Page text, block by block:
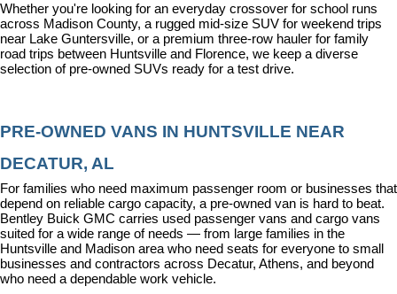
Whether you're looking for an everyday crossover for school runs
across Madison County, a rugged mid-size SUV for weekend trips
near Lake Guntersville, or a premium three-row hauler for family
road trips between Huntsville and Florence, we keep a diverse
selection of pre-owned SUVs ready for a test drive.
PRE-OWNED VANS IN HUNTSVILLE NEAR
DECATUR, AL
For families who need maximum passenger room or businesses that
depend on reliable cargo capacity, a pre-owned van is hard to beat.
Bentley Buick GMC carries used passenger vans and cargo vans
suited for a wide range of needs — from large families in the
Huntsville and Madison area who need seats for everyone to small
businesses and contractors across Decatur, Athens, and beyond
who need a dependable work vehicle.